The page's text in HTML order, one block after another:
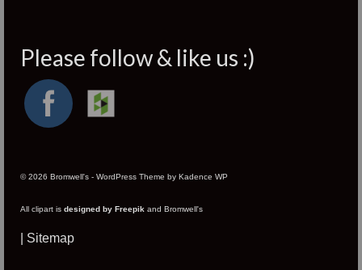
Please follow & like us :)
© 2026 Bromwell's - WordPress Theme by Kadence WP
All clipart is designed by Freepik and Bromwell's
Sitemap